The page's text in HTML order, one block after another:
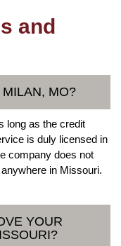
and
MO?
long as the credit
is duly licensed in
company does not
in Missouri.
YOUR